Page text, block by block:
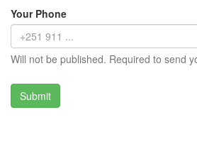
Your Phone
Will not be published. Required to send